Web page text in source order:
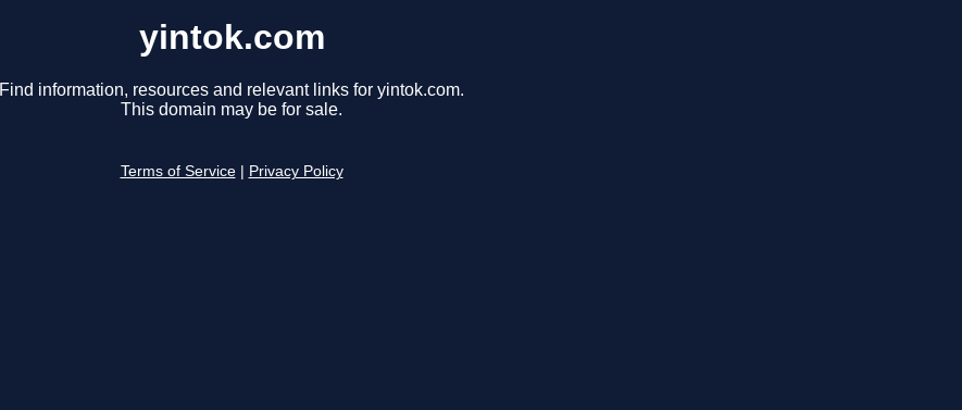
yintok.com
Find information, resources and relevant links for yintok.com.
This domain may be for sale.
Terms of Service Privacy Policy